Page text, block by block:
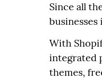
Since all
businesses
With
integrated
themes,